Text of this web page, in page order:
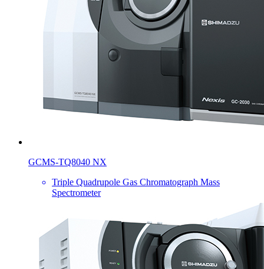
GCMS-TQ8040 NX
Triple Quadrupole Gas Chromatograph Mass
Spectrometer